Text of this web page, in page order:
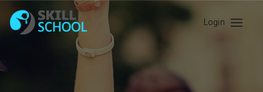
Login